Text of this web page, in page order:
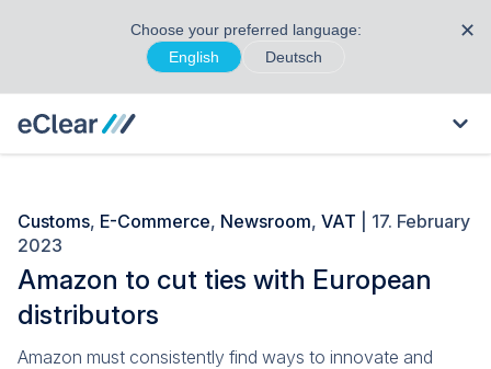
Choose your preferred language:
English
Deutsch
✕
Customs, E-Commerce, Newsroom, VAT | 17. February
2023
Amazon to cut ties with European
distributors
Amazon must consistently find ways to innovate and